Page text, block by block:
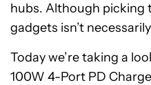
hubs. Although picking
gadgets isn’t
Today we’re taking a
100W 4-Port PD